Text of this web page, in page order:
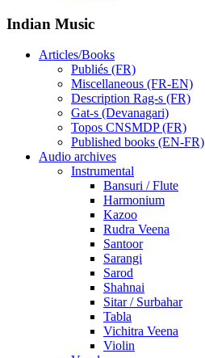
Indian Music
Articles/Books
Publiés (FR)
Miscellaneous (FR-EN)
Description Rag-s (FR)
Gat-s (Devanagari)
Topos CNSMDP (FR)
Published books (EN-FR)
Audio archives
Instrumental
Bansuri / Flute
Harmonium
Kazoo
Rudra Veena
Santoor
Sarangi
Sarod
Shahnai
Sitar / Surbahar
Tabla
Vichitra Veena
Violin